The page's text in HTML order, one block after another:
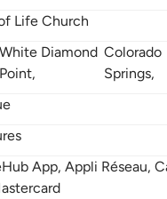
Life Church
White Diamond
Point,
Colorado
Springs,
App, Appli Réseau,